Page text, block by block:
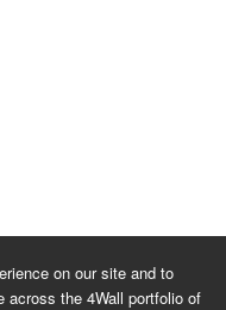
of 4Wall Entertainment, Inc.
on our site and to
across the 4Wall portfolio of